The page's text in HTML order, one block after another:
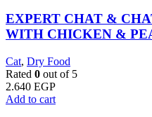
EXPERT CHAT &
WITH CHICKEN &
Cat, Dry Food
Rated 0 out of 5
2.640 EGP
Add to cart